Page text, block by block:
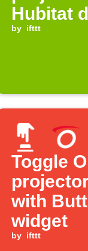
Hubitat
turns on
by ifttt
Toggle
with
widget
by ifttt